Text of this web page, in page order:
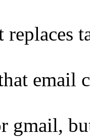
email
gmail,